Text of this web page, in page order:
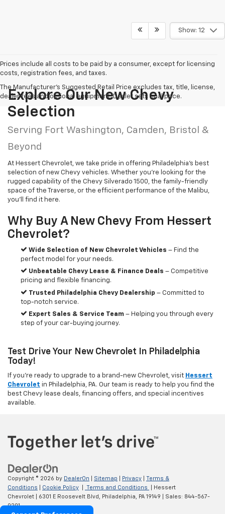
Show: 12
Prices include all costs to be paid by a consumer, except for licensing
costs, registration fees, and taxes.
The Manufacturer's Suggested Retail Price excludes tax, title, license,
dealer fees and optional equipment. Dealer sets final price.
Explore Our New Chevy
Selection
Serving Fort Washington, Camden, Bristol &
Beyond
At Hessert Chevrolet, we take pride in offering Philadelphia’s best
selection of new Chevy vehicles. Whether you’re looking for the
rugged capability of the Chevy Silverado 1500, the family-friendly
space of the Traverse, or the efficient performance of the Malibu,
you’ll find it here.
Why Buy A New Chevy From Hessert
Chevrolet?
Wide Selection of New Chevrolet Vehicles – Find the
perfect model for your needs.
Unbeatable Chevy Lease & Finance Deals – Competitive
pricing and flexible financing.
Trusted Philadelphia Chevy Dealership – Committed to
top-notch service.
Expert Sales & Service Team – Helping you through every
step of your car-buying journey.
Test Drive Your New Chevrolet In Philadelphia
Today!
If you're ready to upgrade to a brand-new Chevrolet, visit Hessert
Chevrolet in Philadelphia, PA. Our team is ready to help you find the
best Chevy lease deals, financing offers, and special incentives
available.
Copyright © 2026 by DealerOn Sitemap Privacy
Terms &
Conditions
Cookie Policy Terms and Conditions
| Hessert
Chevrolet
6301 E Roosevelt Blvd, Philadelphia, PA 19149 | Sales: 844-567-
0201